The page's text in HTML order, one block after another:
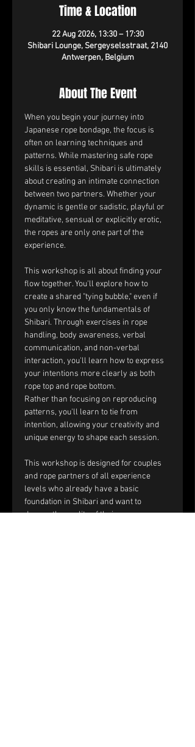
Time & Location
22 Aug 2026, 13:30 – 17:30
Shibari Lounge, Sergeyselsstraat, 2140
Antwerpen, Belgium
About The Event
When you begin your journey into
Japanese rope bondage, the focus is
often on learning techniques and
patterns. While mastering safe rope
skills is essential, Shibari is ultimately
about creating an intimate connection
between two partners. Whether your
dynamic is gentle or sadistic, playful or
meditative, sensual or explicitly erotic,
the ropes are only one part of the
experience.
This workshop is all about finding your
flow together. You'll explore how to
create a shared "tying bubble," even if
you only know the fundamentals of
Shibari. Through exercises in rope
handling, body awareness, verbal
communication, and non-verbal
interaction, you'll learn how to express
your intentions more clearly as both
rope top and rope bottom.
Rather than focusing on reproducing
patterns, you'll learn to tie from
intention, allowing your creativity and
unique energy to shape each session.
This workshop is designed for couples
and rope partners of all experience
levels who already have a basic
foundation in Shibari and want to
deepen the quality of their rope